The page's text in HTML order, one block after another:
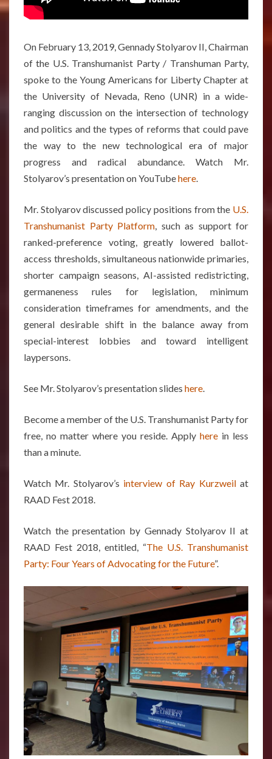
On February 13, 2019, Gennady Stolyarov II, Chairman
of the U.S. Transhumanist Party / Transhuman Party,
spoke to the Young Americans for Liberty Chapter at
the University of Nevada, Reno (UNR) in a wide-
ranging discussion on the intersection of technology
and politics and the types of reforms that could pave
the way to the new technological era of major
progress and radical abundance. Watch Mr.
Stolyarov’s presentation on YouTubehere.
Mr. Stolyarov discussed policy positions from the U.S.
Transhumanist Party Platform, such as support for
ranked-preference voting, greatly lowered ballot-
access thresholds, simultaneous nationwide primaries,
shorter campaign seasons, AI-assisted redistricting,
germaneness rules for legislation, minimum
consideration timeframes for amendments, and the
general desirable shift in the balance away from
special-interest lobbies and toward intelligent
laypersons.
See Mr. Stolyarov’s presentation slides here.
Become a member of the U.S. Transhumanist Party for
free, no matter where you reside. Apply here in less
than a minute.
Watch Mr. Stolyarov’s interview of Ray Kurzweilat
RAAD Fest 2018.
Watch the presentation by Gennady Stolyarov II at
RAAD Fest 2018, entitled, “The U.S. Transhumanist
Party: Four Years of Advocating for the Future”.